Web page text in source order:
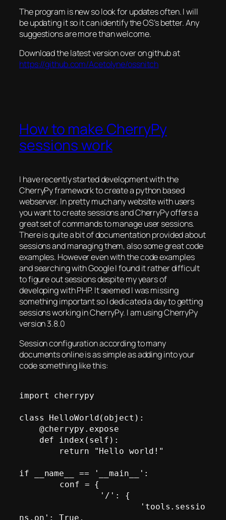
The program is new so look for updates often. I will
be updating it so it can identify the OS’s better. Any
suggestions are more than welcome.
Download the latest version over on github at
https://github.com/Acetolyne/ossnitch
How to make CherryPy
sessions work
I have recently started development with the
CherryPy framework to create a python based
webserver. In pretty much any website with users
you want to create sessions and CherryPy offers a
great set of commands to manage user sessions.
There is quite a bit of documentation provided about
sessions and managing them, also some great code
examples. However even with the code examples
and searching with Google I found it rather difficult
to figure out sessions despite my years of
developing with PHP. It seemed I was missing
something important so I dedicated a day to getting
sessions working in CherryPy. I am using CherryPy
version 3.8.0
Session configuration according to many
documents online is as simple as adding into your
code something like this:
import cherrypy
class HelloWorld(object):
if __name__ == '__main__':
ns.on': True,